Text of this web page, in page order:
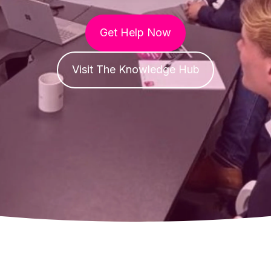
Get Help Now
Visit The Knowledge Hub